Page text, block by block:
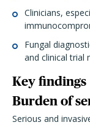
Clinicians,
Fungal
and clinical trial
Key findings
Burden of
Serious and